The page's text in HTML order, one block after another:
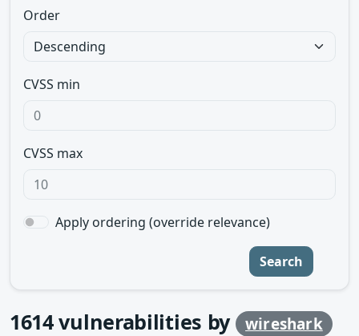
Order
CVSS min
CVSS max
Apply ordering (override relevance)
Search
1614vulnerabilities by wireshark